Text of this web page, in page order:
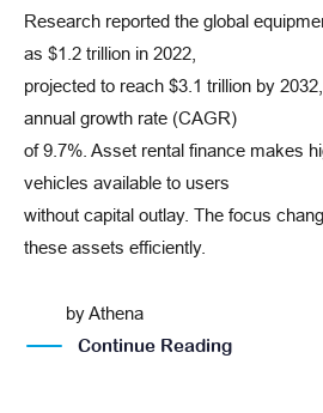
Research reported the global
as $1.2 trillion in 2022,
projected to reach $3.1 trillion by
annual growth rate (CAGR)
of 9.7%. Asset rental finance makes
vehicles available to users
without capital outlay. The focus
these assets efficiently.
byAthena
Continue Reading